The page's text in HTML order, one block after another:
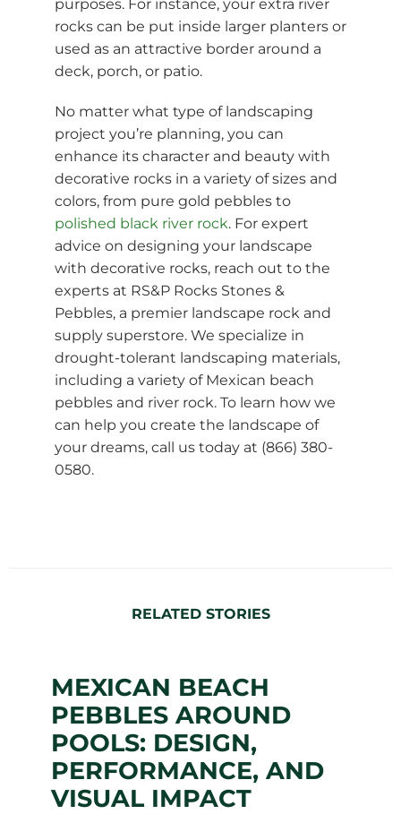
purposes. For instance, your extra river
rocks can be put inside larger planters or
used as an attractive border around a
deck, porch, or patio.
No matter what type of landscaping
project you’re planning, you can
enhance its character and beauty with
decorative rocks in a variety of sizes and
colors, from pure gold pebbles to
polished black river rock. For expert
advice on designing your landscape
with decorative rocks, reach out to the
experts at RS&P Rocks Stones &
Pebbles, a premier landscape rock and
supply superstore. We specialize in
drought-tolerant landscaping materials,
including a variety of Mexican beach
pebbles and river rock. To learn how we
can help you create the landscape of
your dreams, call us today at (866) 380-
0580.
RELATED STORIES
MEXICAN BEACH
PEBBLES AROUND
POOLS: DESIGN,
PERFORMANCE, AND
VISUAL IMPACT